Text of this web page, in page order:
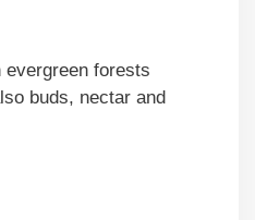
forests
buds, nectar and